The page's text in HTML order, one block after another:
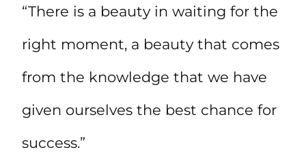
“There is a beauty in waiting for the
right moment, a beauty that comes
from the knowledge that we have
given ourselves the best chance for
success.”